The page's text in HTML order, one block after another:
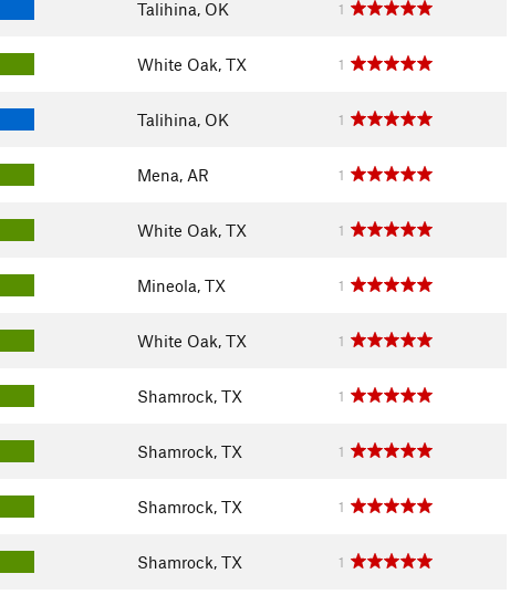
Talihina, OK 1
White Oak, TX 1
Talihina, OK 1
Mena, AR 1
White Oak, TX 1
Mineola, TX 1
White Oak, TX 1
Shamrock, TX 1
Shamrock, TX 1
Shamrock, TX 1
Shamrock, TX 1